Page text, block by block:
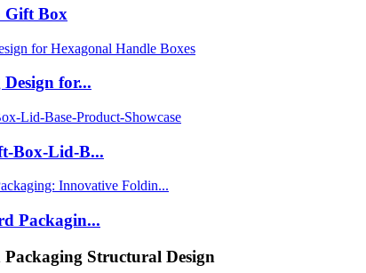
Gift Box
for...
Box-Lid-B...
Packagin...
Packaging Structural Design